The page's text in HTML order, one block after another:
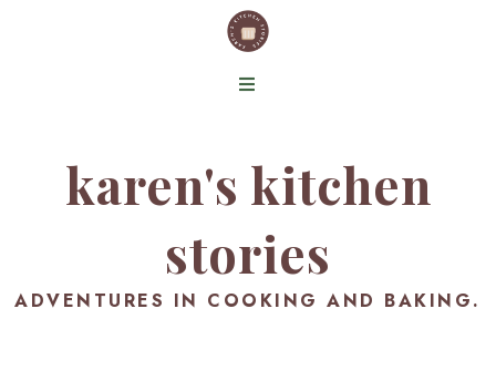
karen's kitchen
stories
ADVENTURES IN COOKING AND BAKING.